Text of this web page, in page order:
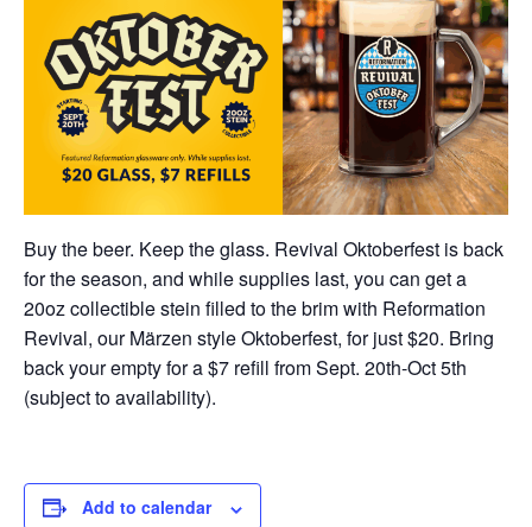
Buy the beer. Keep the glass. Revival Oktoberfest is back
for the season, and while supplies last, you can get a
20oz collectible stein filled to the brim with Reformation
Revival, our Märzen style Oktoberfest, for just $20. Bring
back your empty for a $7 refill from Sept. 20th-Oct 5th
(subject to availability).
Add to calendar